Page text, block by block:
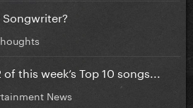
this week’s Top 10 songs...
News